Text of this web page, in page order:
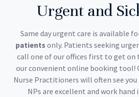
Urgent and
Same day urgent care is available
patients only. Patients seeking
call one of our offices first to get on
our convenient online booking tool!
Nurse Practitioners will often see
NPs are excellent and work hand